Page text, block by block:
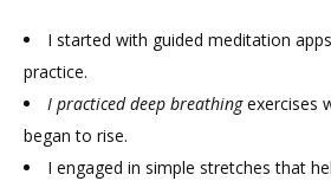
I started with guided meditation
practice.
I practiced deep breathingexercises
began to rise.
I engaged in simple stretches that